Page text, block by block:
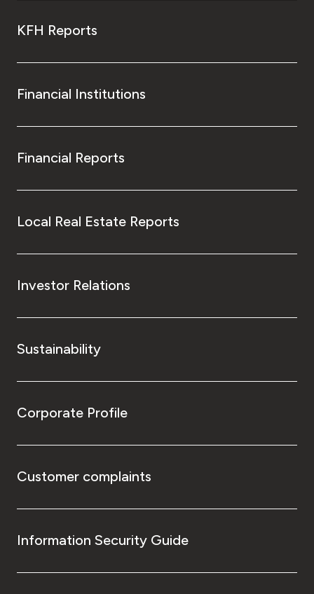
KFH Reports
Financial Institutions
Financial Reports
Local Real Estate Reports
Investor Relations
Sustainability
Corporate Profile
Customer complaints
Information Security Guide